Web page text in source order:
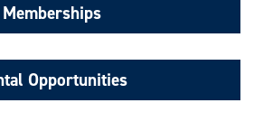
Memberships
Opportunities